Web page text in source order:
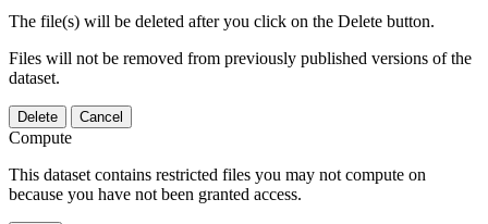
The file(s) will be deleted after you click on the Delete button.
Files will not be removed from previously published versions of the
dataset.
Delete Cancel
Compute
This dataset contains restricted files you may not compute on
because you have not been granted access.